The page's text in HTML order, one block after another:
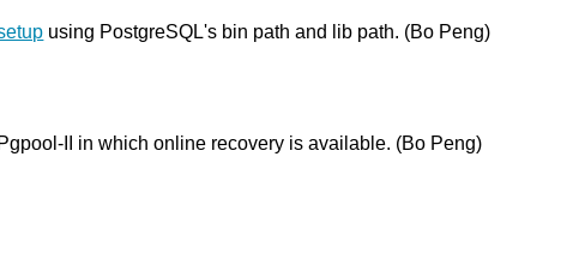
using PostgreSQL's bin path and lib path. (Bo Peng)
II in which online recovery is available. (Bo Peng)